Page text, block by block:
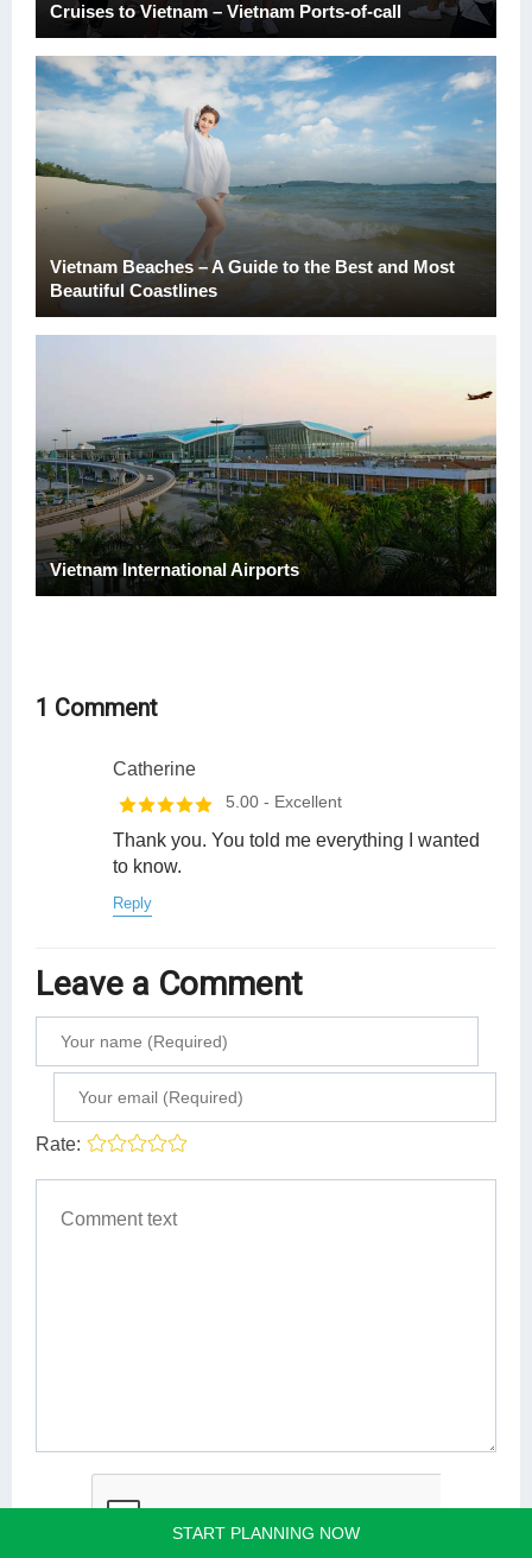
Cruises to Vietnam – Vietnam Ports-of-call
Vietnam Beaches – A Guide to the Best and Most
Beautiful Coastlines
Vietnam International Airports
1 Comment
Catherine
5.00 - Excellent
Thank you. You told me everything I wanted
to know.
Reply
Leave a Comment
Rate:
START PLANNING NOW